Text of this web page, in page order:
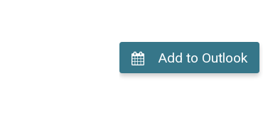
Add to Outlook